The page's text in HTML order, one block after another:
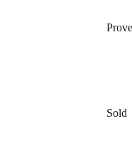
Sold